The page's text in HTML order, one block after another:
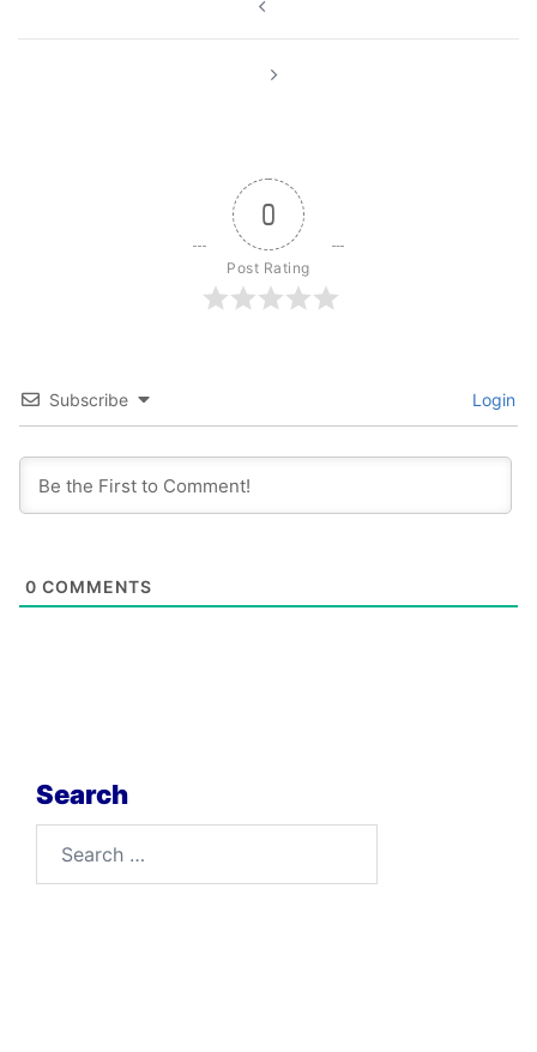
0
Post Rating
Subscribe Login
0 COMMENTS
Search